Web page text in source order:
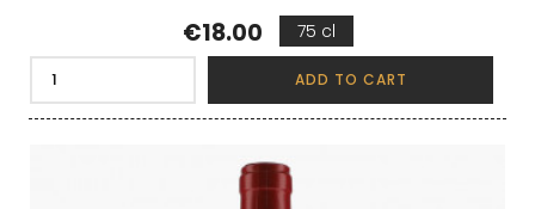
Price
€18.00 75 cl
ADD TO CART